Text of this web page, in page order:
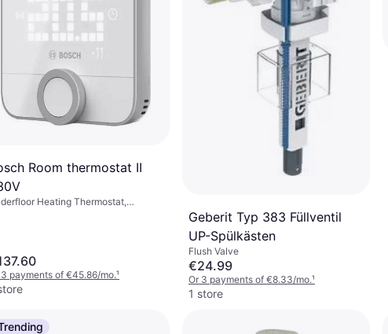
Room thermostat II
Heating Thermostat,
3 payments of €45.86/mo.¹
Geberit Typ 383 Füllventil
UP-Spülkästen
Flush Valve
€24.99
Or 3 payments of €8.33/mo.¹
1 store